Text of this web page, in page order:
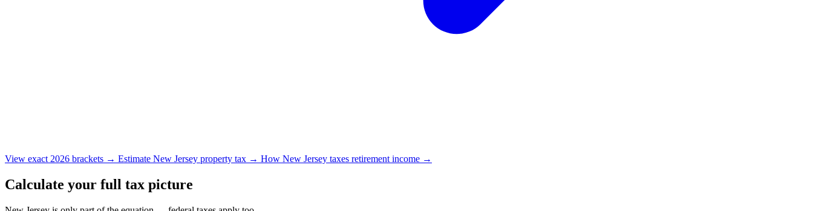
View exact 2026 brackets → Estimate New Jersey property tax → How New Jersey taxes retirement income →
Calculate your full tax picture